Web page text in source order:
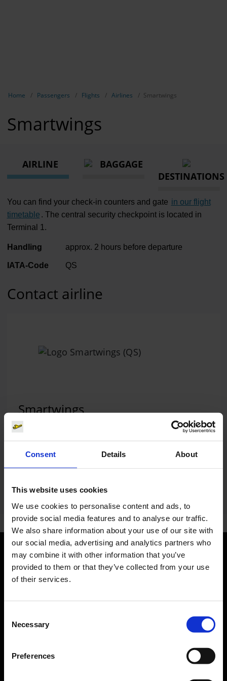
Consent Details About
This website uses cookies
We use cookies to personalise content and ads, to
provide social media features and to analyse our traffic.
We also share information about your use of our site with
our social media, advertising and analytics partners who
may combine it with other information that you’ve
provided to them or that they’ve collected from your use
of their services.
Selection
Necessary
Preferences
Home Passengers Flights Airlines Smartwings
Smartwings
AIRLINE
BAGGAGE
DESTINATIONS
You can find your check-in counters and gate in our flight
timetable . The central security checkpoint is located in
Terminal 1.
Handling approx. 2 hours before departure
IATA-Code QS
Contact airline
Smartwings
Telephone:
Website:
Orientation
Parking